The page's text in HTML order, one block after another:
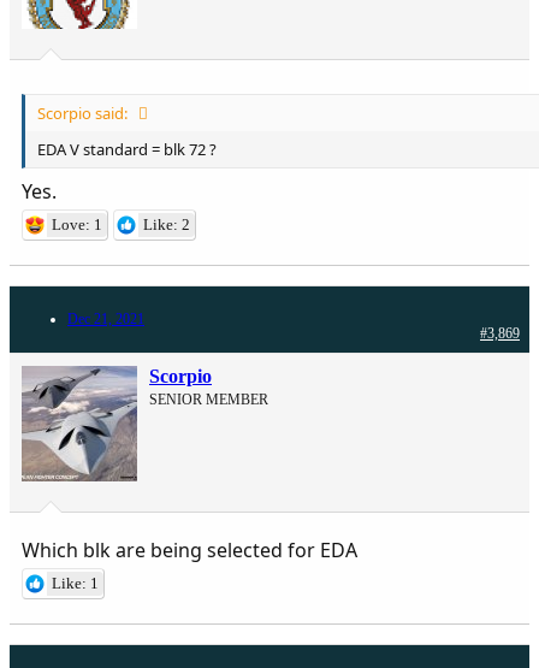
Scorpio said:
EDA V standard = blk 72 ?
Yes.
Love: 1 Like: 2
Dec 21, 2021
#3,869
Scorpio
SENIOR MEMBER
Which blk are being selected for EDA
Like: 1